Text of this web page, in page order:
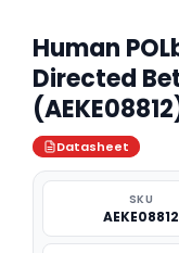
Human
Directed
Datasheet
SKU
AEKE08812